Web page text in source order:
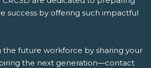
success by offering such impactful
the future workforce by sharing your
the next generation—contact